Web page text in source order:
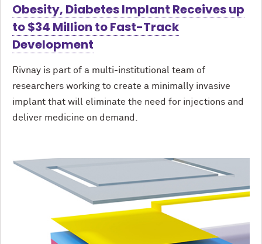
Obesity, Diabetes Implant Receives up
to $34 Million to Fast-Track
Development
Rivnay is part of a multi-institutional team of
researchers working to create a minimally invasive
implant that will eliminate the need for injections and
deliver medicine on demand.